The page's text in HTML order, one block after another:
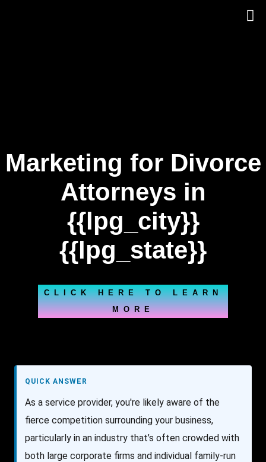
Marketing for Divorce
Attorneys in
{{lpg_city}}
{{lpg_state}}
CLICK HERE TO LEARN
MORE
QUICK ANSWER
As a service provider, you're likely aware of the
fierce competition surrounding your business,
particularly in an industry that’s often crowded with
both large corporate firms and individual family-run